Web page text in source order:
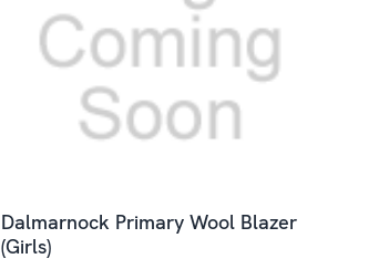
Dalmarnock Primary Wool Blazer
(Girls)